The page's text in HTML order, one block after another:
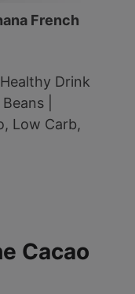
French
Drink
|
Low Carb,
Cacao